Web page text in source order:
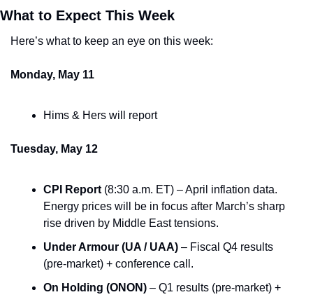
What to Expect This Week
Here’s what to keep an eye on this week:
Monday, May 11
Hims & Hers will report
Tuesday, May 12
CPI Report (8:30 a.m. ET) – April inflation data.
Energy prices will be in focus after March’s sharp
rise driven by Middle East tensions.
Under Armour (UA / UAA) – Fiscal Q4 results
(pre-market) + conference call.
On Holding (ONON) – Q1 results (pre-market) +